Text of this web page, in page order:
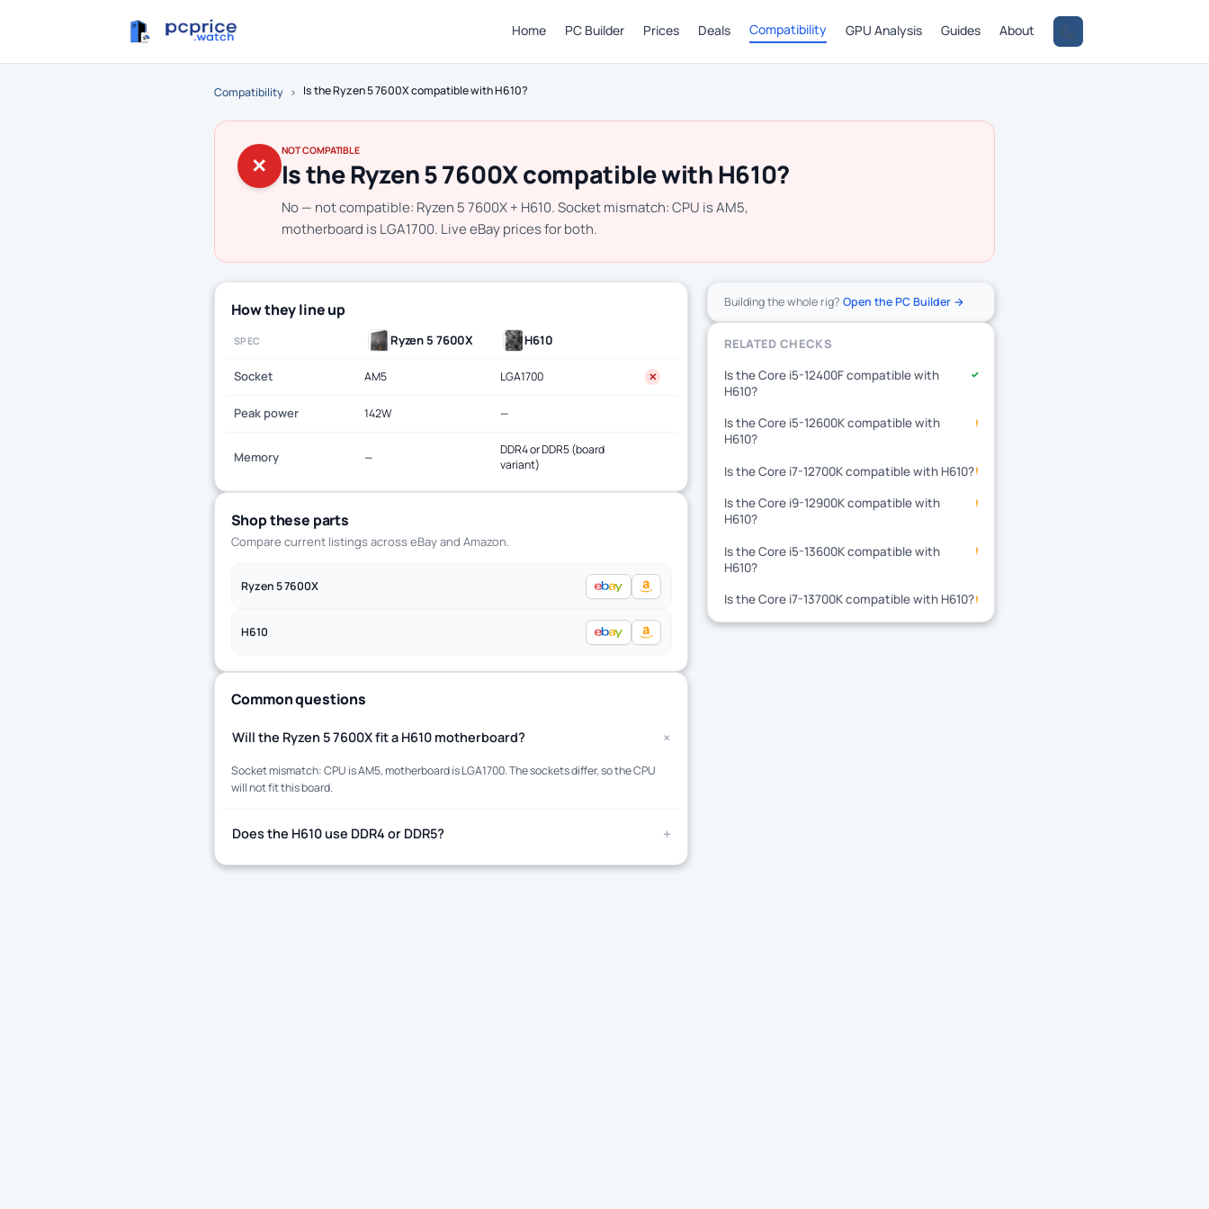
Home PC Builder Prices Deals Compatibility GPU Analysis Guides About
Compatibility › Is the Ryzen 5 7600X compatible with H610?
✕
NOT COMPATIBLE
Is the Ryzen 5 7600X compatible with H610?
No — not compatible: Ryzen 5 7600X + H610. Socket mismatch: CPU is AM5,
motherboard is LGA1700. Live eBay prices for both.
How they line up
SPEC Ryzen 5 7600X H610
Socket AM5 LGA1700 ✕
Peak power 142W —
Memory —
DDR4 or DDR5 (board
variant)
Shop these parts
Compare current listings across eBay and Amazon.
Ryzen 5 7600X
H610
Common questions
Will the Ryzen 5 7600X fit a H610 motherboard? +
Socket mismatch: CPU is AM5, motherboard is LGA1700. The sockets differ, so the CPU
will not fit this board.
Does the H610 use DDR4 or DDR5? +
Building the whole rig? Open the PC Builder →
RELATED CHECKS
Is the Core i5-12400F compatible with
H610?
✓
Is the Core i5-12600K compatible with
H610?
!
Is the Core i7-12700K compatible with H610?!
Is the Core i9-12900K compatible with
H610?
!
Is the Core i5-13600K compatible with
H610?
!
Is the Core i7-13700K compatible with H610?!